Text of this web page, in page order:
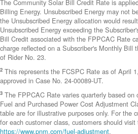
The Community Solar Bill Credit Rate is
Billing Energy. Unsubscribed Energy may not
the Unsubscribed Energy allocation would
Unsubscribed Energy exceeding the
Bill Credit associated with the FPPCAC Rate
charge reflected on a Subscriber's Monthly Bill
of Rider No. 23.
2 This represents the FCSPC Rate as of April
approved in Case No. 24-00089-UT.
3 The FPPCAC Rate varies quarterly based
Fuel and Purchased Power Cost Adjustment
table are for illustrative purposes only. For the
for each customer class, customers should
https://www.pnm.com/fuel-adjustment.